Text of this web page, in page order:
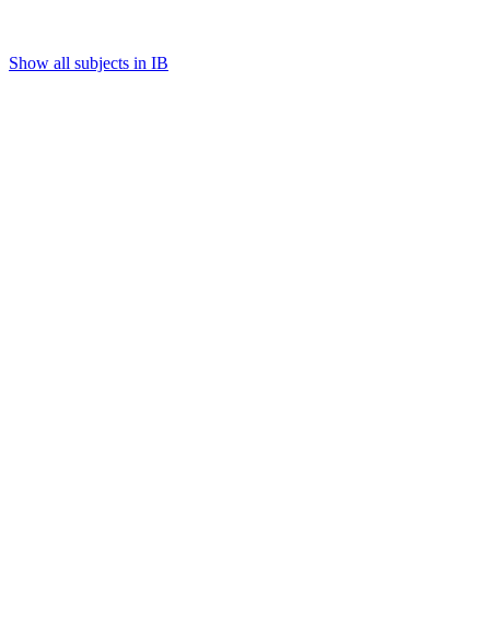
Show all subjects in IB